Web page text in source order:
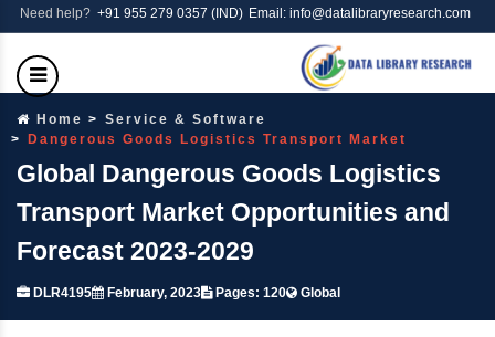
Need help? +91 955 279 0357 (IND) Email: info@datalibraryresearch.com
Home
Service & Software
Dangerous Goods Logistics Transport Market
Global Dangerous Goods Logistics
Transport Market Opportunities and
Forecast 2023-2029
DLR4195 February, 2023 Pages: 120 Global